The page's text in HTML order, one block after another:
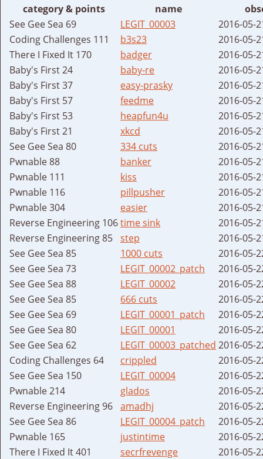
category & points name
See Gee Sea 69
LEGIT_00003
2016-05-
Coding Challenges 111
b3s23
2016-05-
There I Fixed It 170
badger
2016-05-
Baby's First 24
baby-re
2016-05-
Baby's First 37
easy-prasky
2016-05-
Baby's First 57
feedme
2016-05-
Baby's First 53
heapfun4u
2016-05-
Baby's First 21
xkcd
2016-05-
See Gee Sea 80
334 cuts
2016-05-
Pwnable 88
banker
2016-05-
Pwnable 111
kiss
2016-05-
Pwnable 116
pillpusher
2016-05-
Pwnable 304
easier
2016-05-
Reverse Engineering 106time sink
2016-05-
Reverse Engineering 85 step
2016-05-
See Gee Sea 85
1000 cuts
2016-05-
See Gee Sea 73
LEGIT_00002_patch
2016-05-
See Gee Sea 88
LEGIT_00002
2016-05-
See Gee Sea 85
666 cuts
2016-05-
See Gee Sea 69
LEGIT_00001_patch
2016-05-
See Gee Sea 80
LEGIT_00001
2016-05-
See Gee Sea 62
LEGIT_00003_patched 2016-05-
Coding Challenges 64
crippled
2016-05-
See Gee Sea 150
LEGIT_00004
2016-05-
Pwnable 214
glados
2016-05-
Reverse Engineering 96 amadhj
2016-05-
See Gee Sea 86
LEGIT_00004_patch
2016-05-
Pwnable 165
justintime
2016-05-
There I Fixed It 401
secrfrevenge 2016-05-